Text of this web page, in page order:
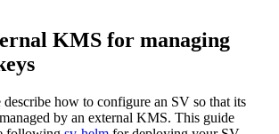
KMS for managing
how to configure an SV so that its
by an external KMS. This guide